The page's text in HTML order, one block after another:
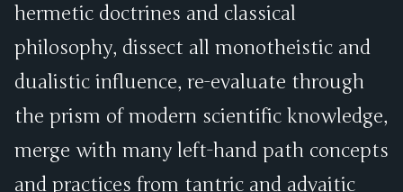
hermetic doctrines and classical
philosophy, dissect all monotheistic and
dualistic influence, re-evaluate through
the prism of modern scientific knowledge,
merge with many left-hand path concepts
and practices from tantric and advaitic